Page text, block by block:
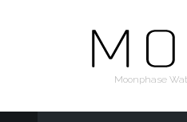
Moonphase